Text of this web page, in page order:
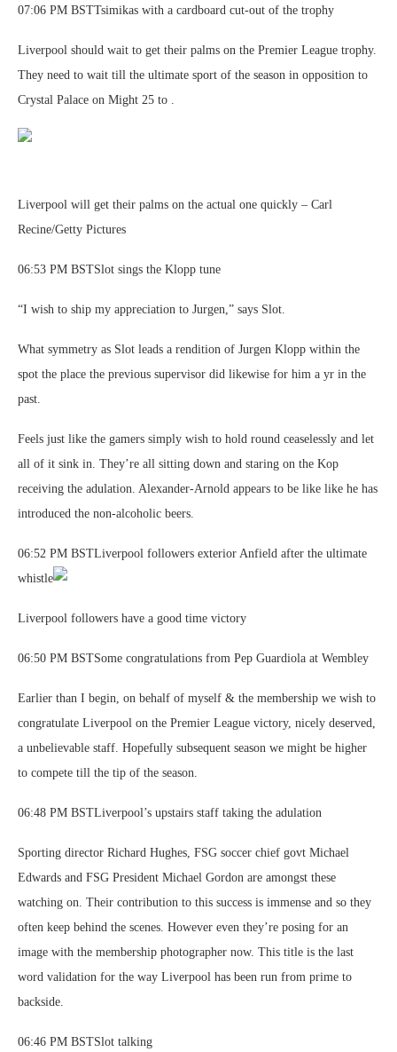
07:06 PM BSTTsimikas with a cardboard cut-out of the trophy
Liverpool should wait to get their palms on the Premier League trophy.
They need to wait till the ultimate sport of the season in opposition to
Crystal Palace on Might 25 to .
Liverpool will get their palms on the actual one quickly – Carl
Recine/Getty Pictures
06:53 PM BSTSlot sings the Klopp tune
“I wish to ship my appreciation to Jurgen,” says Slot.
What symmetry as Slot leads a rendition of Jurgen Klopp within the
spot the place the previous supervisor did likewise for him a yr in the
past.
Feels just like the gamers simply wish to hold round ceaselessly and let
all of it sink in. They’re all sitting down and staring on the Kop
receiving the adulation. Alexander-Arnold appears to be like like he has
introduced the non-alcoholic beers.
06:52 PM BSTLiverpool followers exterior Anfield after the ultimate
whistle
Liverpool followers have a good time victory
06:50 PM BSTSome congratulations from Pep Guardiola at Wembley
Earlier than I begin, on behalf of myself & the membership we wish to
congratulate Liverpool on the Premier League victory, nicely deserved,
a unbelievable staff. Hopefully subsequent season we might be higher
to compete till the tip of the season.
06:48 PM BSTLiverpool’s upstairs staff taking the adulation
Sporting director Richard Hughes, FSG soccer chief govt Michael
Edwards and FSG President Michael Gordon are amongst these
watching on. Their contribution to this success is immense and so they
often keep behind the scenes. However even they’re posing for an
image with the membership photographer now. This title is the last
word validation for the way Liverpool has been run from prime to
backside.
06:46 PM BSTSlot talking